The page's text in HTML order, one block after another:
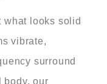
what looks solid
vibrate,
surround
body, our